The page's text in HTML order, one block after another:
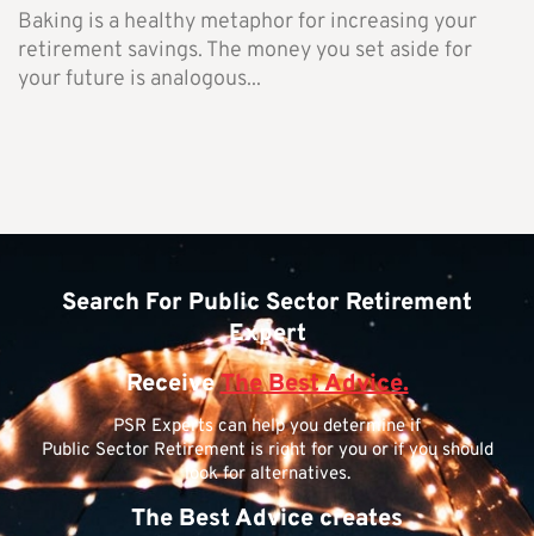
Baking is a healthy metaphor for increasing your
retirement savings. The money you set aside for
your future is analogous...
Search For Public Sector Retirement
Expert
ReceiveThe Best Advice.
PSR Experts can help you determine if
Public Sector Retirement is right for you or if you should
look for alternatives.
The Best Advice creates